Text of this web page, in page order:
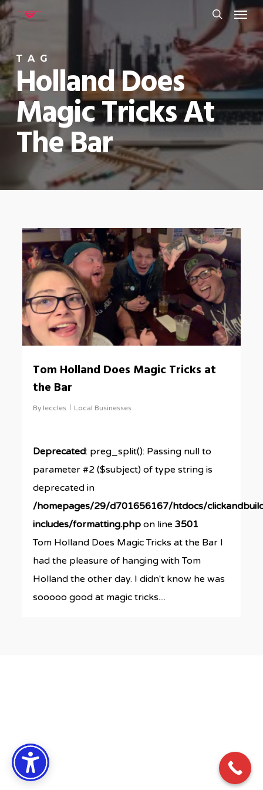
Skip
to
main
content
search
Menu
TAG
Holland Does
Magic Tricks At
The Bar
Tom Holland Does Magic Tricks at
the Bar
By leccles Local Businesses
Deprecated: preg_split(): Passing null to
parameter #2 ($subject) of type string is
deprecated in
/homepages/29/d701656167/htdocs/
includes/formatting.php on line3501
Tom Holland Does Magic Tricks at the Bar I
had the pleasure of hanging with Tom
Holland the other day. I didn't know he was
sooooo good at magic tricks....
0